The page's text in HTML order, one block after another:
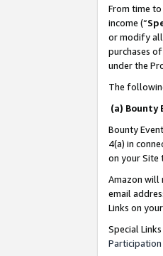
From time
income (“
or modify all
purchases
under the
The
(a) Bounty
Bounty
4(a) in
on your Site
Amazon will
email
Links on
Special
Participation